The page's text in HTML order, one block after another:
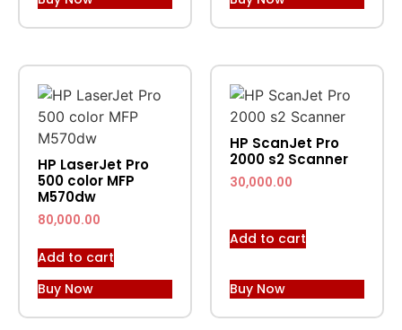
HP LaserJet Pro
500 color MFP
M570dw
80,000.00
Add to cart
Buy Now
HP ScanJet Pro
2000 s2 Scanner
30,000.00
Add to cart
Buy Now